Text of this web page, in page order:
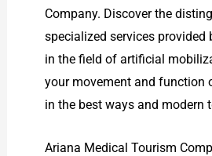
Company. Discover the
specialized services provided
in the field of artificial
your movement and function
in the best ways and modern
Ariana Medical Tourism